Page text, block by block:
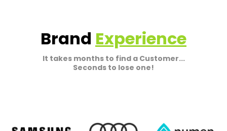
Brand Experience
It takes months to find a Customer...
Seconds to lose one!